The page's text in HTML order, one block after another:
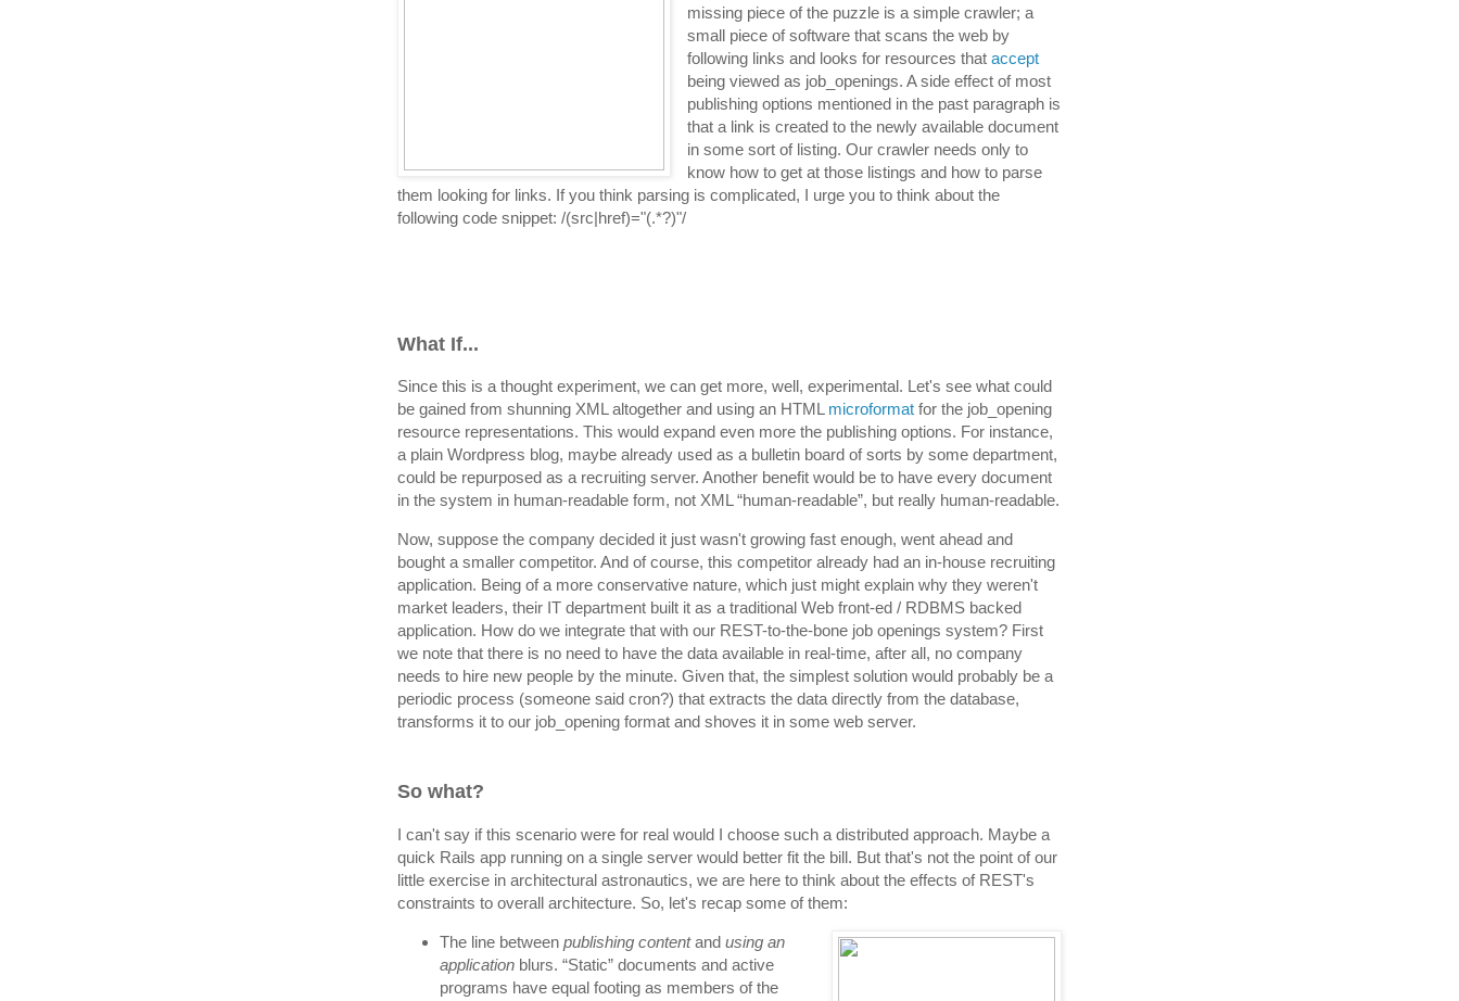
missing piece of the puzzle is a simple crawler; a
small piece of software that scans the web by
following links and looks for resources thataccept
being viewed as job_openings. A side effect of most
publishing options mentioned in the past paragraph is
that a link is created to the newly available document
in some sort of listing. Our crawler needs only to
know how to get at those listings and how to parse
them looking for links. If you think parsing is complicated, I urge you to think about the
following code snippet: /(src|href)="(.*?)"/
What If...
Since this is a thought experiment, we can get more, well, experimental. Let's see what could
be gained from shunning XML altogether and using an HTML microformat for the job_opening
resource representations. This would expand even more the publishing options. For instance,
a plain Wordpress blog, maybe already used as a bulletin board of sorts by some department,
could be repurposed as a recruiting server. Another benefit would be to have every document
in the system in human-readable form, not XML “human-readable”, but really human-readable.
Now, suppose the company decided it just wasn't growing fast enough, went ahead and
bought a smaller competitor. And of course, this competitor already had an in-house recruiting
application. Being of a more conservative nature, which just might explain why they weren't
market leaders, their IT department built it as a traditional Web front-ed / RDBMS backed
application. How do we integrate that with our REST-to-the-bone job openings system? First
we note that there is no need to have the data available in real-time, after all, no company
needs to hire new people by the minute. Given that, the simplest solution would probably be a
periodic process (someone said cron?) that extracts the data directly from the database,
transforms it to our job_opening format and shoves it in some web server.
So what?
I can't say if this scenario were for real would I choose such a distributed approach. Maybe a
quick Rails app running on a single server would better fit the bill. But that's not the point of our
little exercise in architectural astronautics, we are here to think about the effects of REST's
constraints to overall architecture. So, let's recap some of them:
The line between publishing contentand using an
applicationblurs. “Static” documents and active
programs have equal footing as members of the